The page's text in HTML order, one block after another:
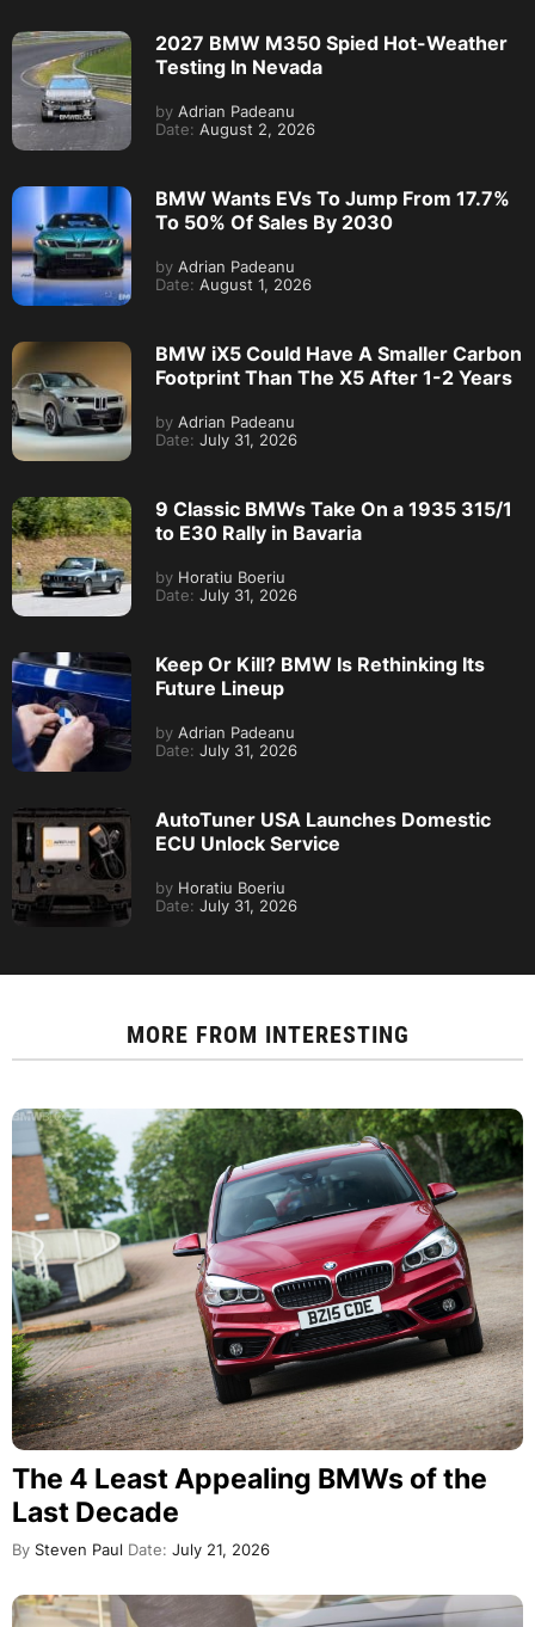
2027 BMW M350 Spied Hot-Weather
Testing In Nevada
by Adrian Padeanu
Date: August 2, 2026
BMW Wants EVs To Jump From 17.7%
To 50% Of Sales By 2030
by Adrian Padeanu
Date: August 1, 2026
BMW iX5 Could Have A Smaller Carbon
Footprint Than The X5 After 1-2 Years
by Adrian Padeanu
Date: July 31, 2026
9 Classic BMWs Take On a 1935 315/1
to E30 Rally in Bavaria
by Horatiu Boeriu
Date: July 31, 2026
Keep Or Kill? BMW Is Rethinking Its
Future Lineup
by Adrian Padeanu
Date: July 31, 2026
AutoTuner USA Launches Domestic
ECU Unlock Service
by Horatiu Boeriu
Date: July 31, 2026
MORE FROM INTERESTING
The 4 Least Appealing BMWs of the
Last Decade
By Steven Paul Date: July 21, 2026